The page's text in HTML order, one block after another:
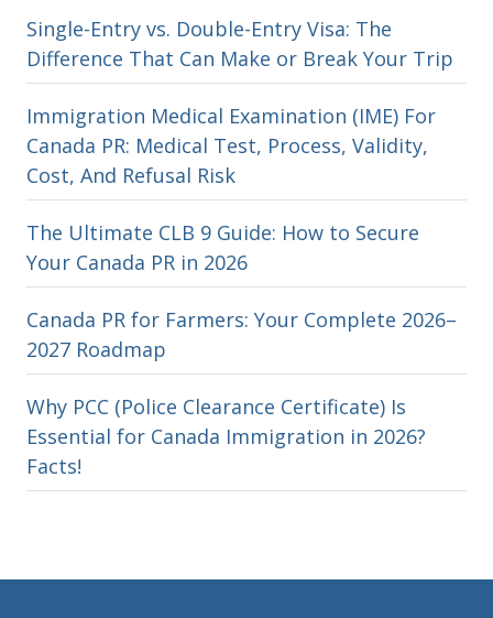
Single-Entry vs. Double-Entry Visa: The
Difference That Can Make or Break Your Trip
Immigration Medical Examination (IME) For
Canada PR: Medical Test, Process, Validity,
Cost, And Refusal Risk
The Ultimate CLB 9 Guide: How to Secure
Your Canada PR in 2026
Canada PR for Farmers: Your Complete 2026–
2027 Roadmap
Why PCC (Police Clearance Certificate) Is
Essential for Canada Immigration in 2026?
Facts!